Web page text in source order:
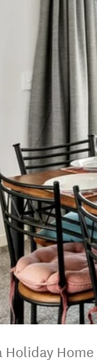
Holiday Home